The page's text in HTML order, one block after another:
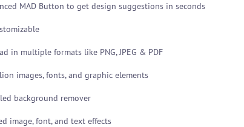
MAD Button to get design suggestions in seconds
in multiple formats like PNG, JPEG & PDF
images, fonts, and graphic elements
background remover
image, font, and text effects